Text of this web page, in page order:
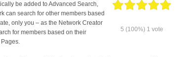
5 (100%) 1 vote
be added to Advanced Search,
can search for other members based
only you – as the Network Creator
for members based on their